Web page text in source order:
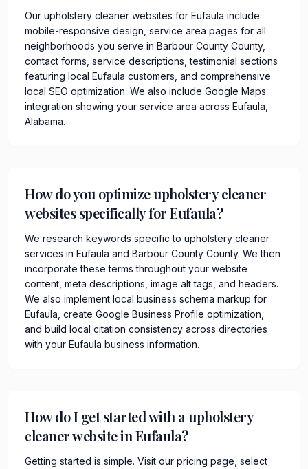
Our upholstery cleaner websites for Eufaula include
mobile-responsive design, service area pages for all
neighborhoods you serve in Barbour County County,
contact forms, service descriptions, testimonial sections
featuring local Eufaula customers, and comprehensive
local SEO optimization. We also include Google Maps
integration showing your service area across Eufaula,
Alabama.
How do you optimize upholstery cleaner
websites specifically for Eufaula?
We research keywords specific to upholstery cleaner
services in Eufaula and Barbour County County. We then
incorporate these terms throughout your website
content, meta descriptions, image alt tags, and headers.
We also implement local business schema markup for
Eufaula, create Google Business Profile optimization,
and build local citation consistency across directories
with your Eufaula business information.
How do I get started with a upholstery
cleaner website in Eufaula?
Getting started is simple. Visit our pricing page, select